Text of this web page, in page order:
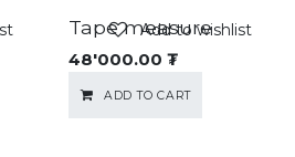
Tape measure
48'000.00 ₮
ADD TO CART
Add to wishlist